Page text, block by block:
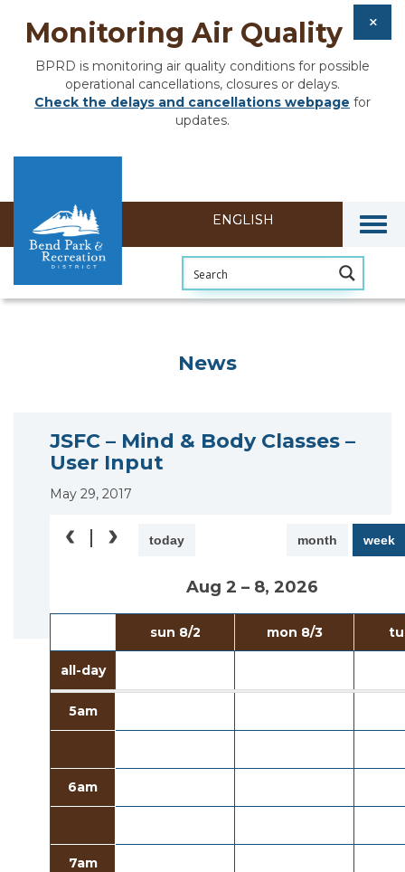
Monitoring Air Quality
BPRD is monitoring air quality conditions for possible
operational cancellations, closures or delays.
Check the delays and cancellations webpage for
updates.
News
JSFC – Mind & Body Classes –
User Input
May 29, 2017
today month week
Aug 2 – 8, 2026
sun 8/2 mon 8/3
all-day
5am
6am
7am